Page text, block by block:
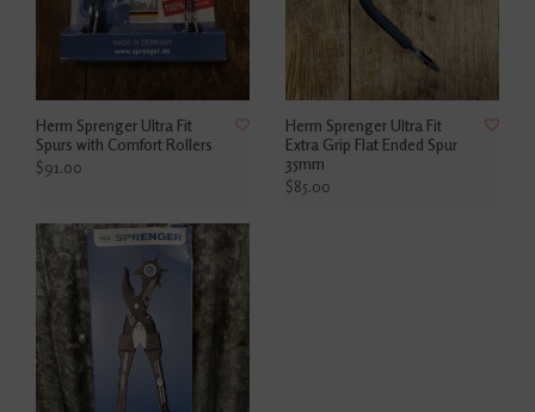
Herm Sprenger Ultra Fit
Spurs with Comfort Rollers
$91.00
Herm Sprenger Ultra Fit
Extra Grip Flat Ended Spur
35mm
$85.00